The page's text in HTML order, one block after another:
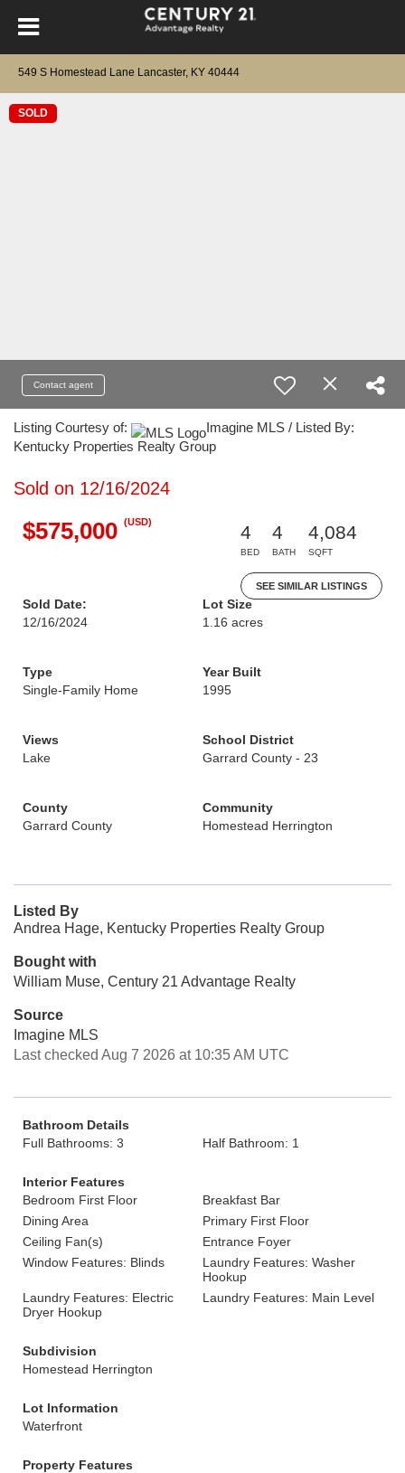
549 S Homestead Lane Lancaster, KY 40444
SOLD
Contact agent
Listing Courtesy of:
Imagine MLS / Listed By:
Kentucky Properties Realty Group
Sold on 12/16/2024
$575,000 (USD)
4
BED
4
BATH
4,084
SQFT
SEE SIMILAR LISTINGS
Sold Date:
12/16/2024
Lot Size
1.16 acres
Type
Single-Family Home
Year Built
1995
Views
Lake
School District
Garrard County - 23
County
Garrard County
Community
Homestead Herrington
Listed By
Andrea Hage, Kentucky Properties Realty Group
Bought with
William Muse, Century 21 Advantage Realty
Source
Imagine MLS
Last checked Aug 7 2026 at 10:35 AM UTC
Bathroom Details
Full Bathrooms: 3
Half Bathroom: 1
Interior Features
Bedroom First Floor
Breakfast Bar
Dining Area
Primary First Floor
Ceiling Fan(s)
Entrance Foyer
Window Features: Blinds
Laundry Features: Washer
Hookup
Laundry Features: Electric
Dryer Hookup
Laundry Features: Main Level
Subdivision
Homestead Herrington
Lot Information
Waterfront
Property Features